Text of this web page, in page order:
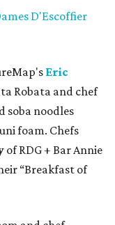
D'Escoffier
Eric
Robata and chef
soba noodles
foam. Chefs
of RDG + Bar Annie
“Breakfast of